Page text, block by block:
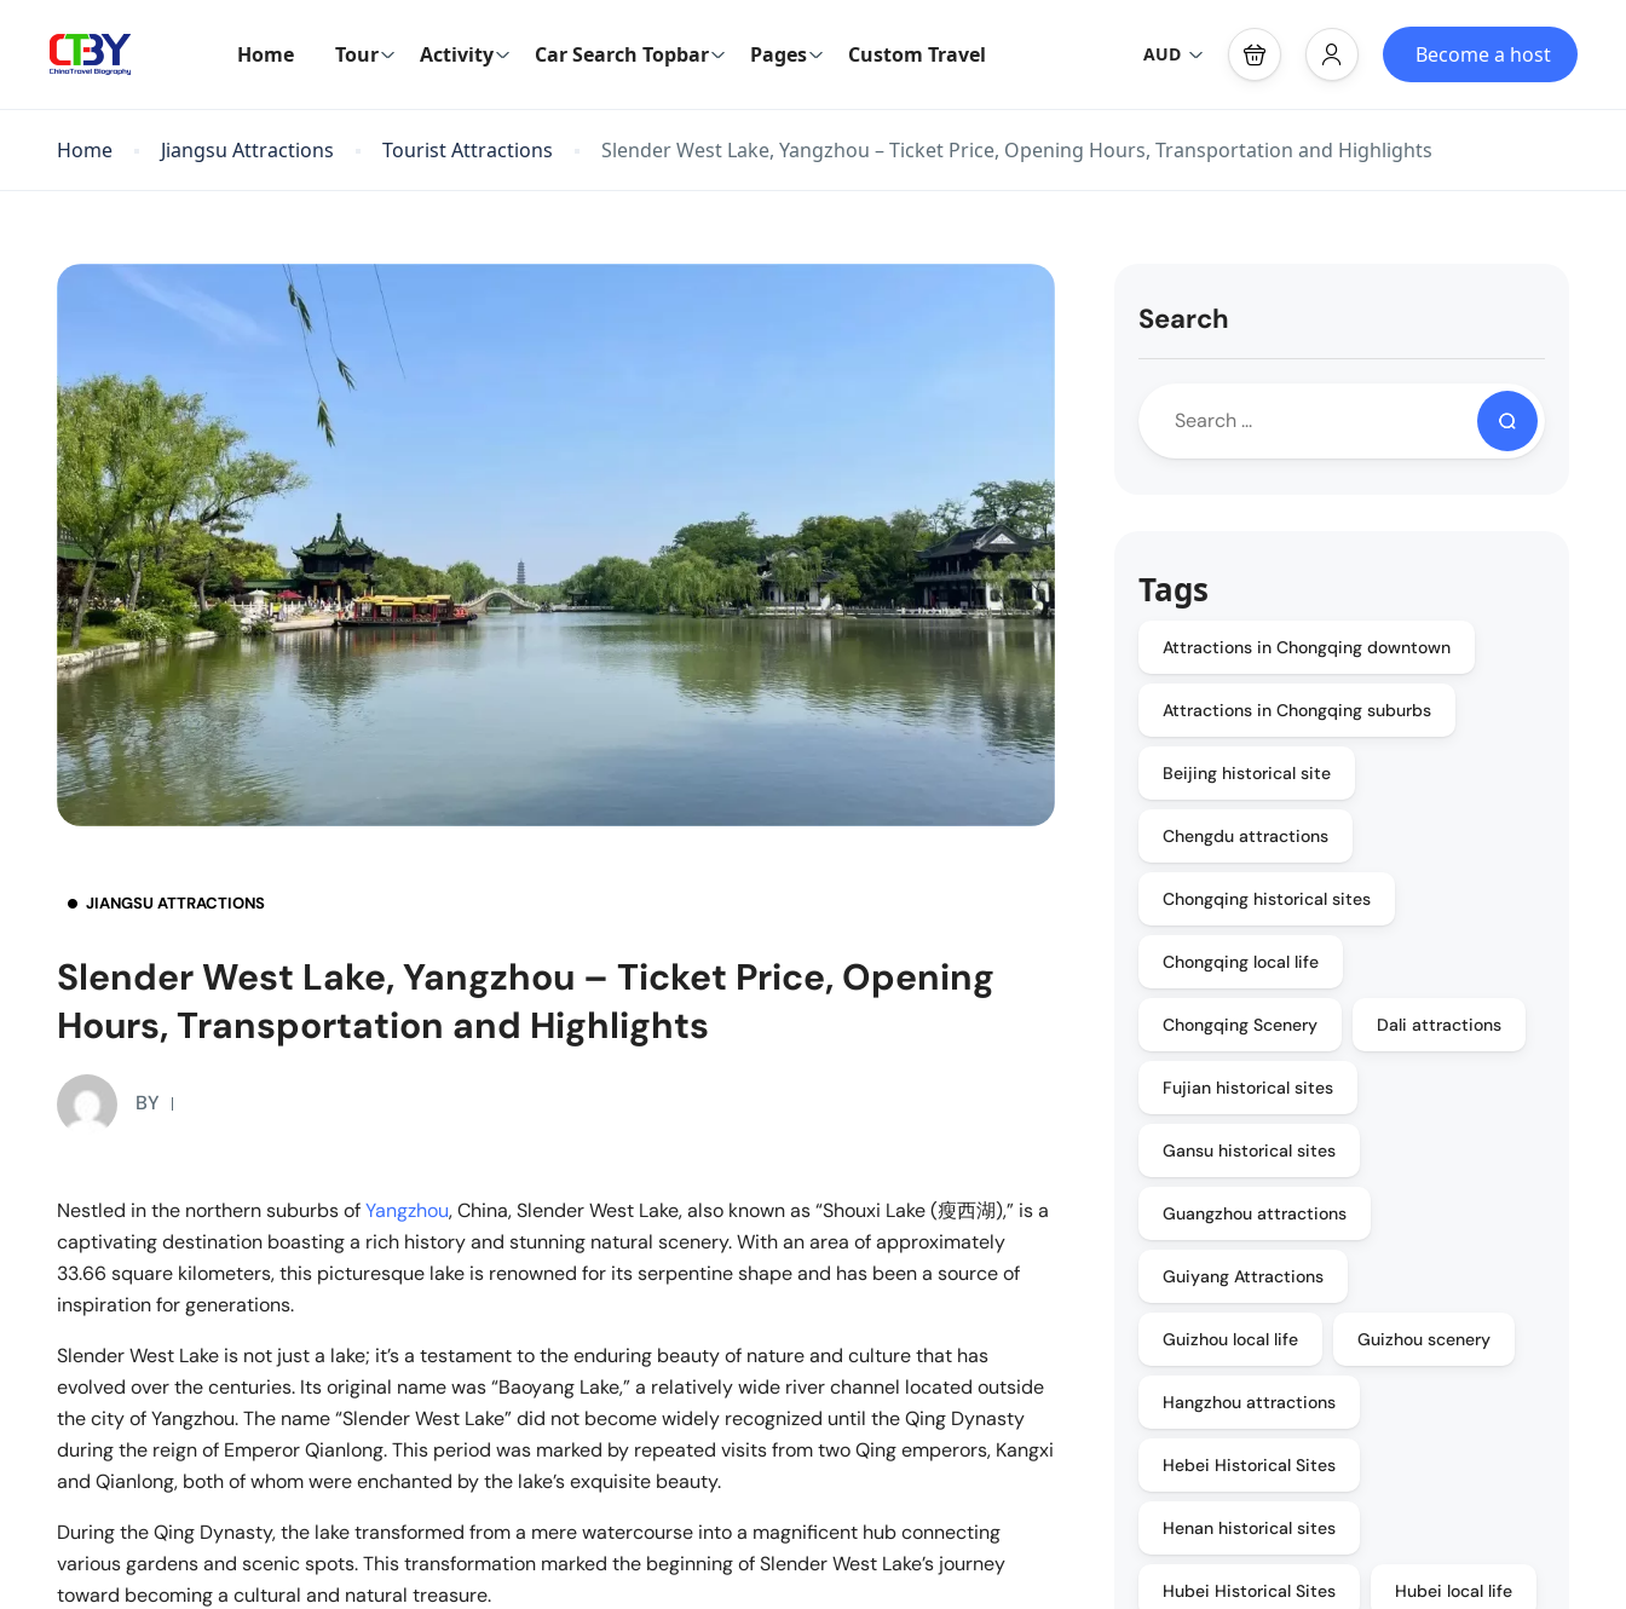
Home Tour Activity Car Search Topbar Pages Custom Travel AUD Become a host
Home Jiangsu Attractions Tourist Attractions Slender West Lake, Yangzhou – Ticket Price, Opening Hours, Transportation and Highlights
JIANGSU ATTRACTIONS
Slender West Lake, Yangzhou – Ticket Price, Opening
Hours, Transportation and Highlights
BY
Nestled in the northern suburbs ofYangzhou, China, Slender West Lake, also known as “Shouxi Lake (瘦西湖),” is a
captivating destination boasting a rich history and stunning natural scenery. With an area of approximately
33.66 square kilometers, this picturesque lake is renowned for its serpentine shape and has been a source of
inspiration for generations.
Slender West Lake is not just a lake; it’s a testament to the enduring beauty of nature and culture that has
evolved over the centuries. Its original name was “Baoyang Lake,” a relatively wide river channel located outside
the city of Yangzhou. The name “Slender West Lake” did not become widely recognized until the Qing Dynasty
during the reign of Emperor Qianlong. This period was marked by repeated visits from two Qing emperors, Kangxi
and Qianlong, both of whom were enchanted by the lake’s exquisite beauty.
During the Qing Dynasty, the lake transformed from a mere watercourse into a magnificent hub connecting
various gardens and scenic spots. This transformation marked the beginning of Slender West Lake’s journey
toward becoming a cultural and natural treasure.
Search
Tags
Attractions in Chongqing downtown
Attractions in Chongqing suburbs
Beijing historical site
Chengdu attractions
Chongqing historical sites
Chongqing local life
Chongqing Scenery Dali attractions
Fujian historical sites
Gansu historical sites
Guangzhou attractions
Guiyang Attractions
Guizhou local life Guizhou scenery
Hangzhou attractions
Hebei Historical Sites
Henan historical sites
Hubei Historical Sites Hubei local life